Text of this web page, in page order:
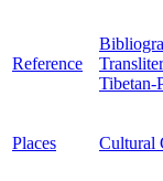
Reference
Tibetan-
Places Cultural